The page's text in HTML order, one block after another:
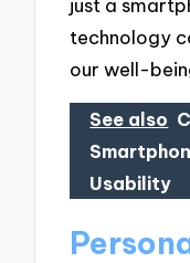
just a
technology
our well-
See also
Usability